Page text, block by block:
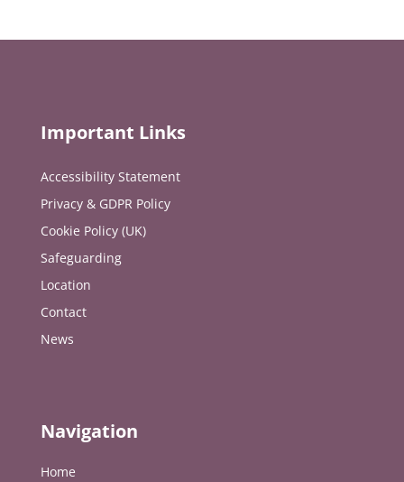
Important Links
Accessibility Statement
Privacy & GDPR Policy
Cookie Policy (UK)
Safeguarding
Location
Contact
News
Navigation
Home